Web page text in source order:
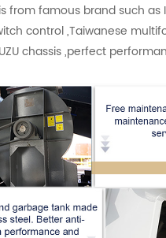
from famous brand such as
control ,Taiwanese
chassis ,perfect